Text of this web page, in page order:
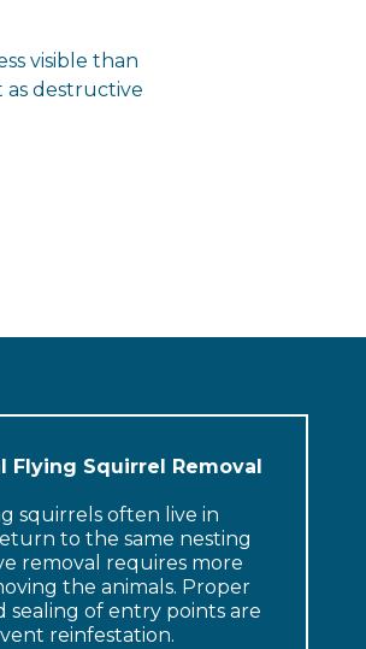
visible than
as destructive
Flying Squirrel Removal
squirrels often live in
to the same nesting
removal requires more
the animals. Proper
sealing of entry points are
reinfestation.